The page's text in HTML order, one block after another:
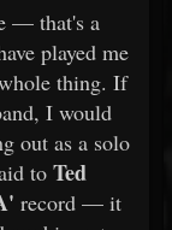
— that's a
played me
thing. If
I would
out as a solo
to Ted
record — it